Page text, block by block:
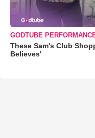
GODTUBE
These Sam's Club
Believes'